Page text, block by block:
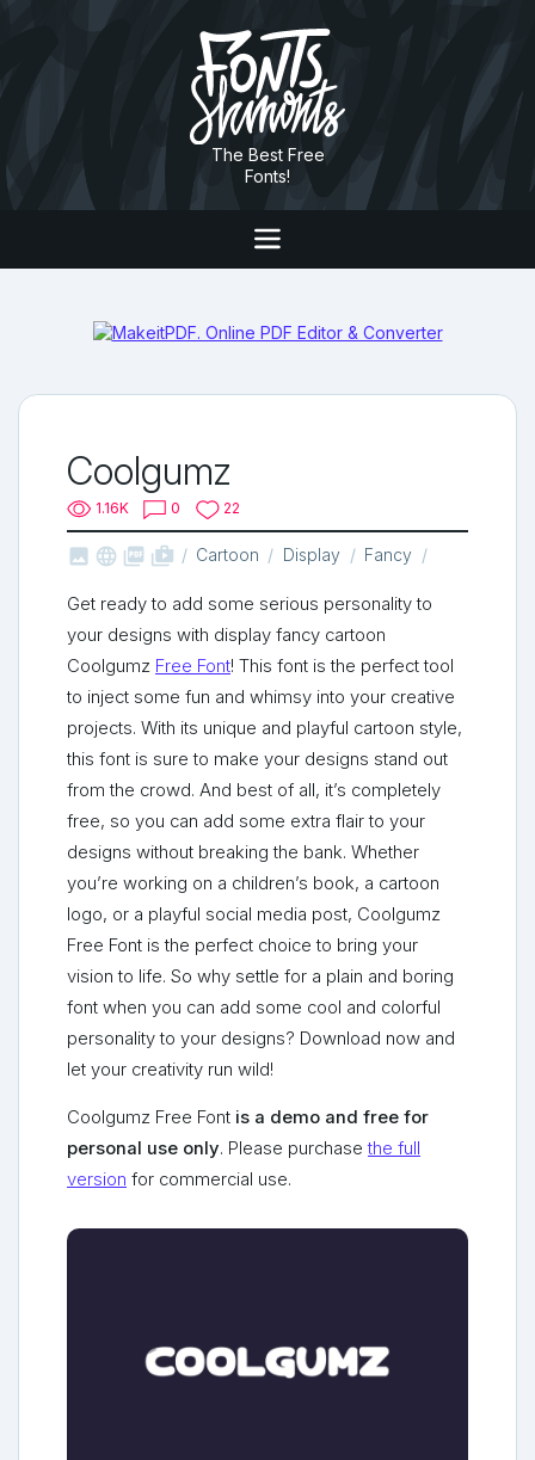
The Best Free
Fonts!
Coolgumz
1.16K 0 22
   shop_two Cartoon Display Fancy
Get ready to add some serious personality to
your designs with display fancy cartoon
Coolgumz Free Font! This font is the perfect tool
to inject some fun and whimsy into your creative
projects. With its unique and playful cartoon style,
this font is sure to make your designs stand out
from the crowd. And best of all, it’s completely
free, so you can add some extra flair to your
designs without breaking the bank. Whether
you’re working on a children’s book, a cartoon
logo, or a playful social media post, Coolgumz
Free Font is the perfect choice to bring your
vision to life. So why settle for a plain and boring
font when you can add some cool and colorful
personality to your designs? Download now and
let your creativity run wild!
Coolgumz Free Font is a demo and free for
personal use only. Please purchasethe full
version for commercial use.